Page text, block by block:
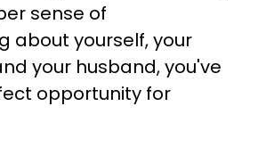
sense of
about yourself, your
your husband, you've
opportunity for